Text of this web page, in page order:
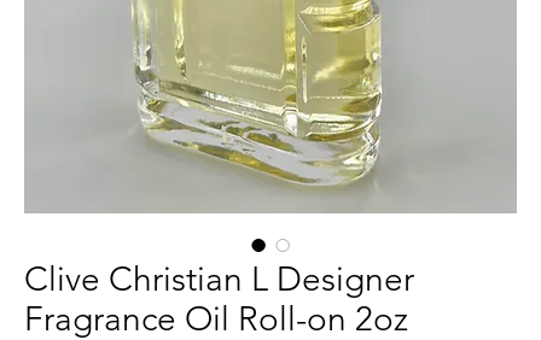
Clive Christian L Designer
Fragrance Oil Roll-on 2oz